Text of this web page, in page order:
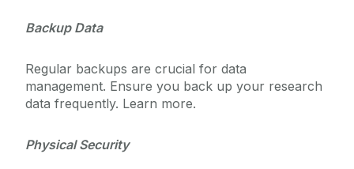
Backup Data
Regular backups are crucial for data
management. Ensure you back up your research
data frequently. Learn more.
Physical Security